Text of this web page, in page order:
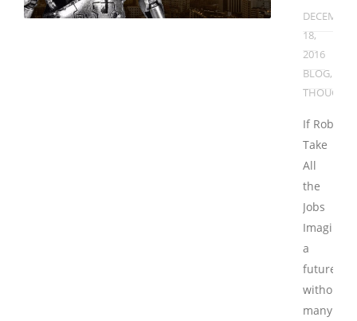
DECEMBER
18,
2016
BLOG,
THOUGHT
If Robots
Take
All
the
Jobs
Imagine
a
future
without
many